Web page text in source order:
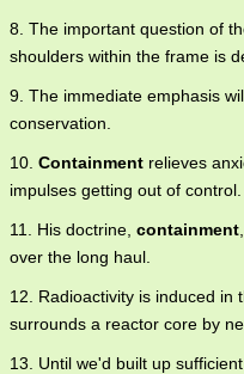
8. The important question of
shoulders within the frame is
9. The immediate emphasis
conservation.
10. Containment relieves
impulses getting out of control.
11. His doctrine, containment
over the long haul.
12. Radioactivity is induced in
surrounds a reactor core by
13. Until we'd built up